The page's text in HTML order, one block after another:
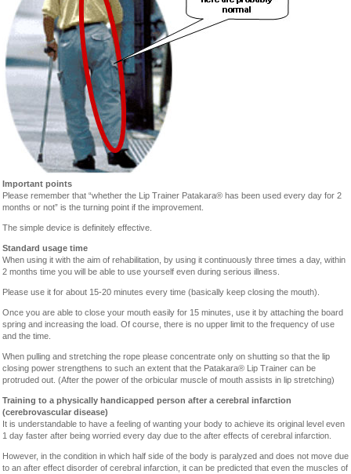
Important points
Please remember that “whether the Lip Trainer Patakara® has been used every day for 2
months or not” is the turning point if the improvement.
The simple device is definitely effective.
Standard usage time
When using it with the aim of rehabilitation, by using it continuously three times a day, within
2 months time you will be able to use yourself even during serious illness.
Please use it for about 15-20 minutes every time (basically keep closing the mouth).
Once you are able to close your mouth easily for 15 minutes, use it by attaching the board
spring and increasing the load. Of course, there is no upper limit to the frequency of use
and the time.
When pulling and stretching the rope please concentrate only on shutting so that the lip
closing power strengthens to such an extent that the Patakara® Lip Trainer can be
protruded out. (After the power of the orbicular muscle of mouth assists in lip stretching)
Training to a physically handicapped person after a cerebral infarction
(cerebrovascular disease)
It is understandable to have a feeling of wanting your body to achieve its original level even
1 day faster after being worried every day due to the after effects of cerebral infarction.
However, in the condition in which half side of the body is paralyzed and does not move due
to an after effect disorder of cerebral infarction, it can be predicted that even the muscles of